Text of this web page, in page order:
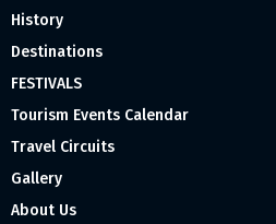
History
Destinations
FESTIVALS
Tourism Events Calendar
Travel Circuits
Gallery
About Us